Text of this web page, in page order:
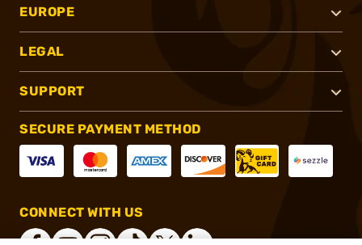
EUROPE
LEGAL
SUPPORT
SECURE PAYMENT METHOD
CONNECT WITH US